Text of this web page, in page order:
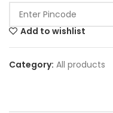
Add to wishlist
Category: All products